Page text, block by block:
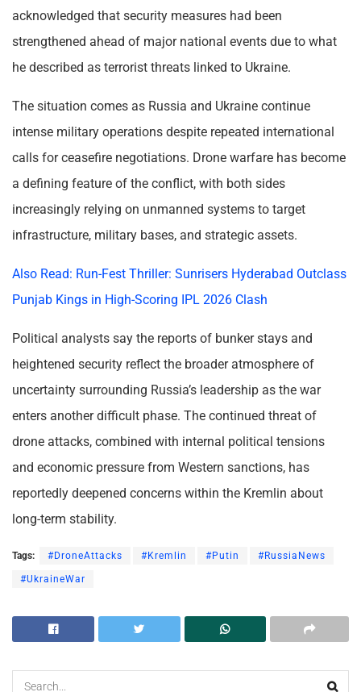
acknowledged that security measures had been
strengthened ahead of major national events due to what
he described as terrorist threats linked to Ukraine.
The situation comes as Russia and Ukraine continue
intense military operations despite repeated international
calls for ceasefire negotiations. Drone warfare has become
a defining feature of the conflict, with both sides
increasingly relying on unmanned systems to target
infrastructure, military bases, and strategic assets.
Also Read: Run-Fest Thriller: Sunrisers Hyderabad Outclass
Punjab Kings in High-Scoring IPL 2026 Clash
Political analysts say the reports of bunker stays and
heightened security reflect the broader atmosphere of
uncertainty surrounding Russia’s leadership as the war
enters another difficult phase. The continued threat of
drone attacks, combined with internal political tensions
and economic pressure from Western sanctions, has
reportedly deepened concerns within the Kremlin about
long-term stability.
Tags: #DroneAttacks #Kremlin #Putin #RussiaNews
#UkraineWar